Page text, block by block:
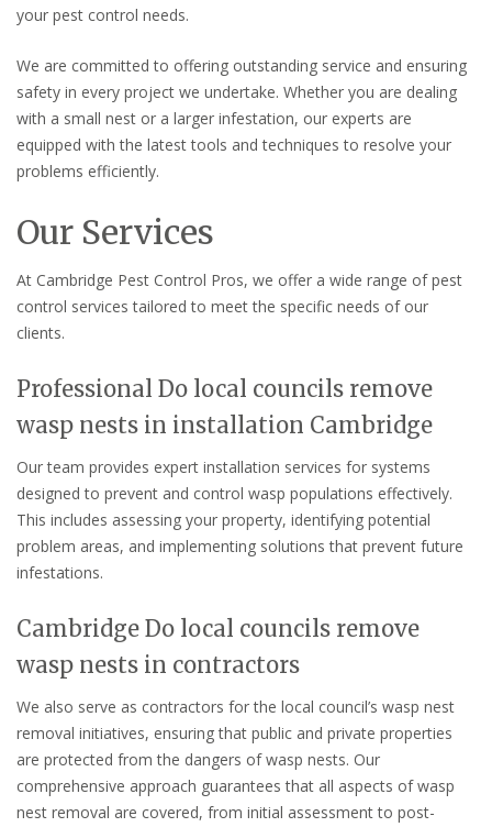
your pest control needs.
We are committed to offering outstanding service and ensuring
safety in every project we undertake. Whether you are dealing
with a small nest or a larger infestation, our experts are
equipped with the latest tools and techniques to resolve your
problems efficiently.
Our Services
At Cambridge Pest Control Pros, we offer a wide range of pest
control services tailored to meet the specific needs of our
clients.
Professional Do local councils remove
wasp nests in installation Cambridge
Our team provides expert installation services for systems
designed to prevent and control wasp populations effectively.
This includes assessing your property, identifying potential
problem areas, and implementing solutions that prevent future
infestations.
Cambridge Do local councils remove
wasp nests in contractors
We also serve as contractors for the local council’s wasp nest
removal initiatives, ensuring that public and private properties
are protected from the dangers of wasp nests. Our
comprehensive approach guarantees that all aspects of wasp
nest removal are covered, from initial assessment to post-